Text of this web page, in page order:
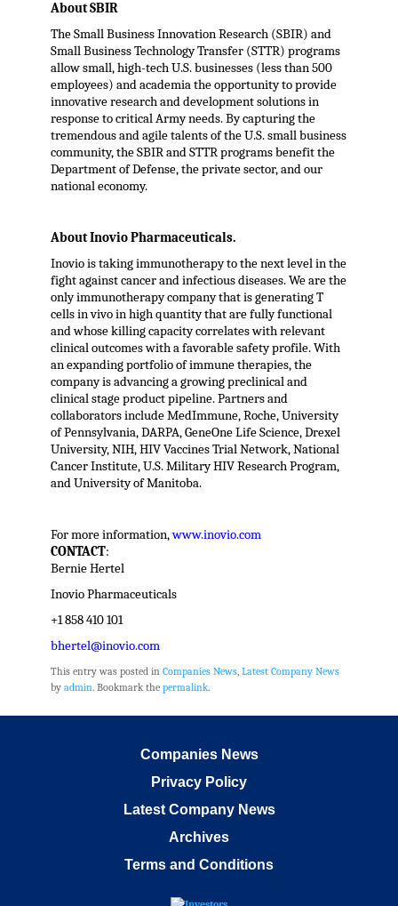
About SBIR
The Small Business Innovation Research (SBIR) and
Small Business Technology Transfer (STTR) programs
allow small, high-tech U.S. businesses (less than 500
employees) and academia the opportunity to provide
innovative research and development solutions in
response to critical Army needs. By capturing the
tremendous and agile talents of the U.S. small business
community, the SBIR and STTR programs benefit the
Department of Defense, the private sector, and our
national economy.
About Inovio Pharmaceuticals.
Inovio is taking immunotherapy to the next level in the
fight against cancer and infectious diseases. We are the
only immunotherapy company that is generating T
cells in vivo in high quantity that are fully functional
and whose killing capacity correlates with relevant
clinical outcomes with a favorable safety profile. With
an expanding portfolio of immune therapies, the
company is advancing a growing preclinical and
clinical stage product pipeline. Partners and
collaborators include MedImmune, Roche, University
of Pennsylvania, DARPA, GeneOne Life Science, Drexel
University, NIH, HIV Vaccines Trial Network, National
Cancer Institute, U.S. Military HIV Research Program,
and University of Manitoba.
For more information,www.inovio.com
CONTACT:
Bernie Hertel
Inovio Pharmaceuticals
+1 858 410 101
bhertel@inovio.com
This entry was posted in Companies News, Latest Company News
by admin. Bookmark the permalink.
Companies News
Privacy Policy
Latest Company News
Archives
Terms and Conditions